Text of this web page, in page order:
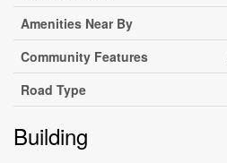
Amenities Near By
Community Features
Road Type
Building